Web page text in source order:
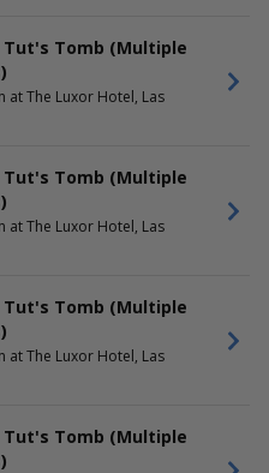
Tut's Tomb (Multiple
at The Luxor Hotel, Las
Tut's Tomb (Multiple
at The Luxor Hotel, Las
Tut's Tomb (Multiple
at The Luxor Hotel, Las
Tut's Tomb (Multiple